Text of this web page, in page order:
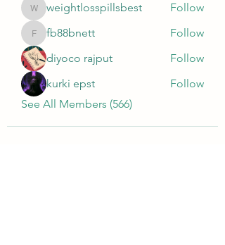
weightlosspillsbest
weightlosspillsbest Follow
fb88bnett
fb88bnett
Follow
diyoco rajput
Follow
kurki epst
Follow
See All Members (566)